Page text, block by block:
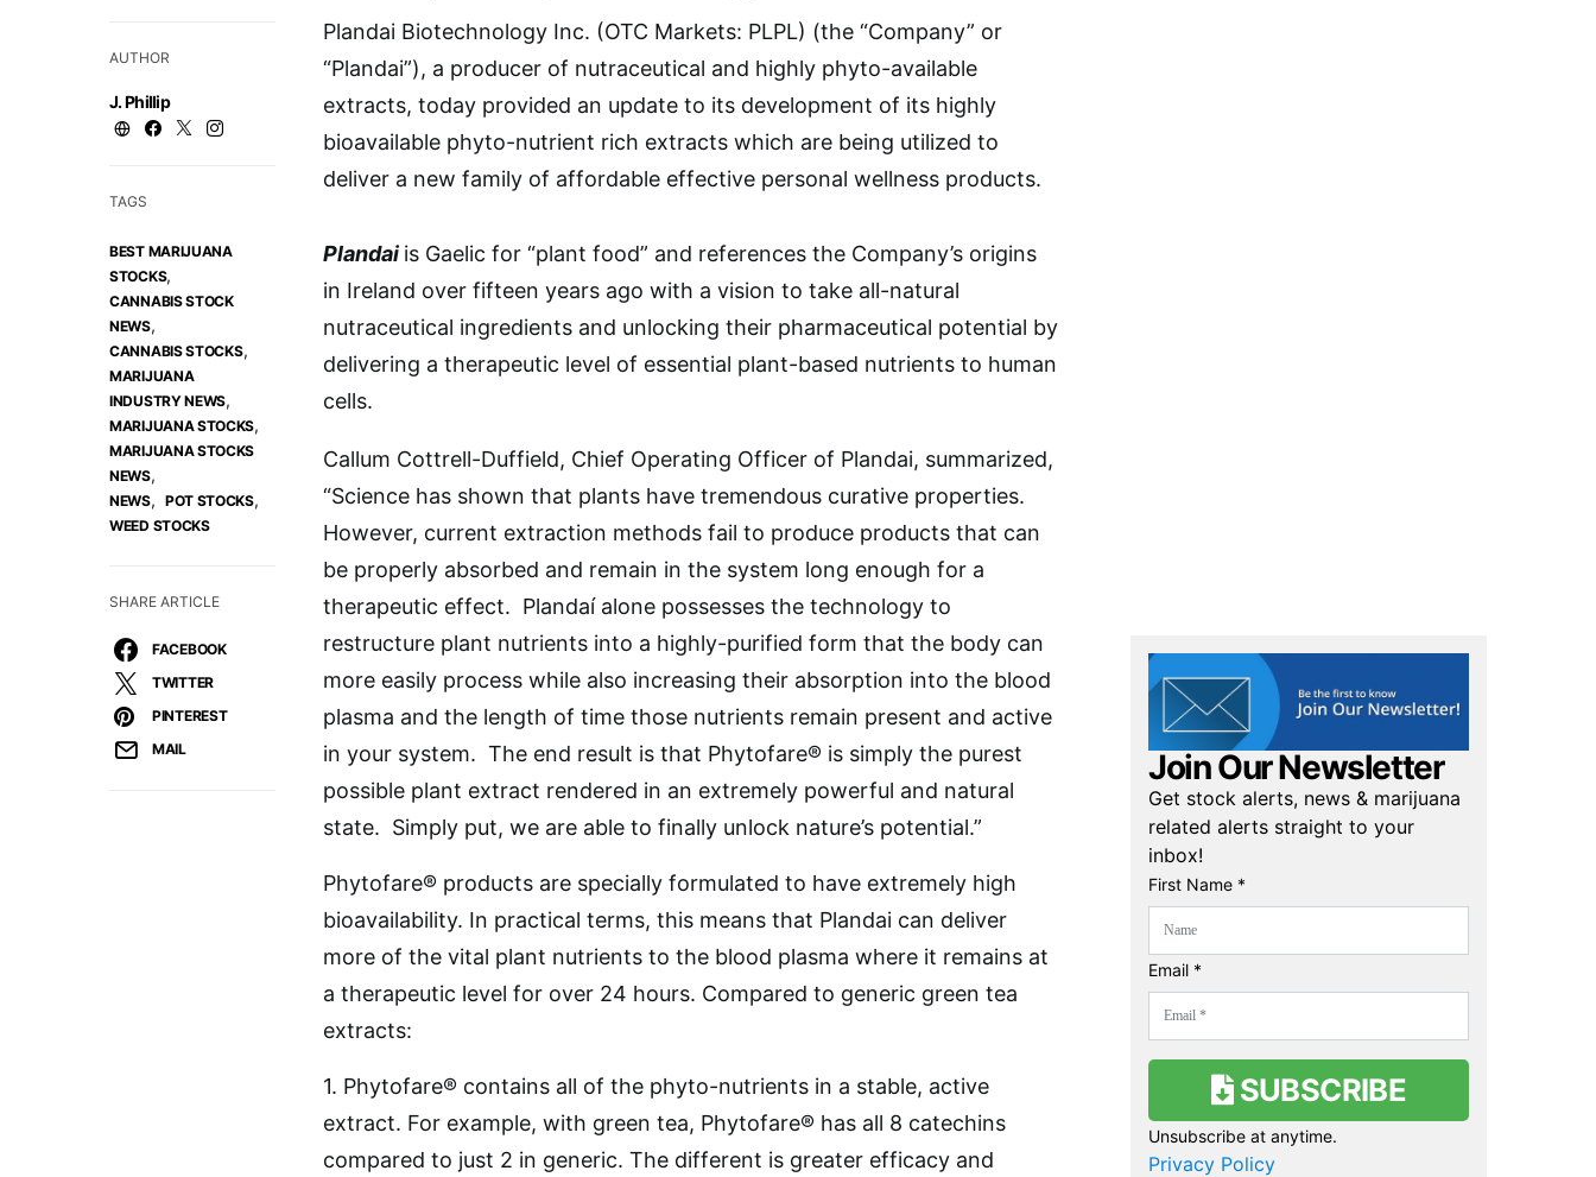
AUTHOR
J. Phillip
TAGS
BEST MARIJUANA
STOCKS,
CANNABIS STOCK
NEWS,
CANNABIS STOCKS,
MARIJUANA
INDUSTRY NEWS,
MARIJUANA STOCKS,
MARIJUANA STOCKS
NEWS,
NEWS, POT STOCKS,
WEED STOCKS
SHARE ARTICLE
FACEBOOK
TWITTER
PINTEREST
MAIL
Plandai Biotechnology Inc. (OTC Markets: PLPL) (the “Company” or
“Plandai”), a producer of nutraceutical and highly phyto-available
extracts, today provided an update to its development of its highly
bioavailable phyto-nutrient rich extracts which are being utilized to
deliver a new family of affordable effective personal wellness products.
Plandai is Gaelic for “plant food” and references the Company’s origins
in Ireland over fifteen years ago with a vision to take all-natural
nutraceutical ingredients and unlocking their pharmaceutical potential by
delivering a therapeutic level of essential plant-based nutrients to human
cells.
Callum Cottrell-Duffield, Chief Operating Officer of Plandai, summarized,
“Science has shown that plants have tremendous curative properties.
However, current extraction methods fail to produce products that can
be properly absorbed and remain in the system long enough for a
therapeutic effect. Plandaí alone possesses the technology to
restructure plant nutrients into a highly-purified form that the body can
more easily process while also increasing their absorption into the blood
plasma and the length of time those nutrients remain present and active
in your system. The end result is that Phytofare® is simply the purest
possible plant extract rendered in an extremely powerful and natural
state. Simply put, we are able to finally unlock nature’s potential.”
Phytofare® products are specially formulated to have extremely high
bioavailability. In practical terms, this means that Plandai can deliver
more of the vital plant nutrients to the blood plasma where it remains at
a therapeutic level for over 24 hours. Compared to generic green tea
extracts:
1. Phytofare® contains all of the phyto-nutrients in a stable, active
extract. For example, with green tea, Phytofare® has all 8 catechins
compared to just 2 in generic. The different is greater efficacy and
Join Our Newsletter
Get stock alerts, news & marijuana
related alerts straight to your
inbox!
First Name *
Email *
SUBSCRIBE
Unsubscribe at anytime.
Privacy Policy